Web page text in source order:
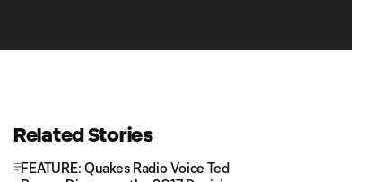
Related Stories
FEATURE: Quakes Radio Voice Ted